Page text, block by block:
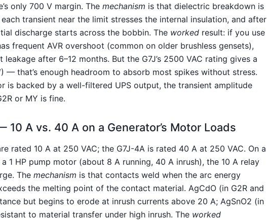
only 700 V margin. The mechanism is that dielectric breakdown is
transient near the limit stresses the internal insulation, and after
discharge starts across the bobbin. The worked result: if you use
frequent AVR overshoot (common on older brushless gensets),
after 6–12 months. But the G7J’s 2500 VAC rating gives a
— that’s enough headroom to absorb most spikes without stress.
is backed by a well-filtered UPS output, the transient amplitude
or MY is fine.
10 A vs. 40 A on a Generator’s Motor Loads
rated 10 A at 250 VAC; the G7J-4A is rated 40 A at 250 VAC. On a
1 HP pump motor (about 8 A running, 40 A inrush), the 10 A relay
The mechanism is that contacts weld when the arc energy
the melting point of the contact material. AgCdO (in G2R and
but begins to erode at inrush currents above 20 A; AgSnO2 (in
to material transfer under high inrush. The worked